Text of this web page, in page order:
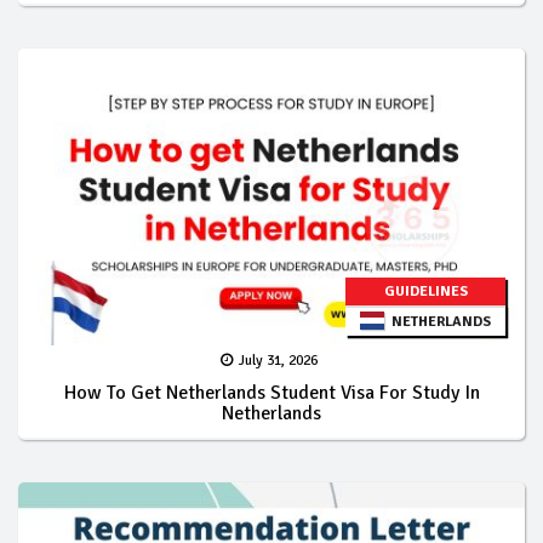
GUIDELINES
NETHERLANDS
July 31, 2026
How To Get Netherlands Student Visa For Study In
Netherlands